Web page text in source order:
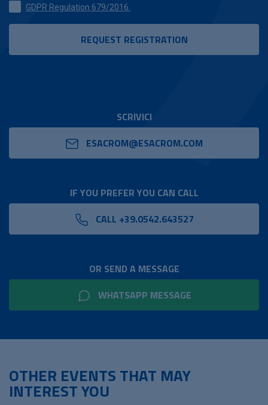
GDPR Regulation 679/2016.
SCRIVICI
ESACROM@ESACROM.COM
IF YOU PREFER YOU CAN CALL
CALL +39.0542.643527
OR SEND A MESSAGE
WHATSAPP MESSAGE
OTHER EVENTS THAT MAY
INTEREST YOU